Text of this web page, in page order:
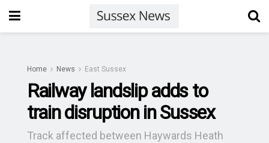
Home News East Sussex
Railway landslip adds to
train disruption in Sussex
Track affected between Haywards Heath